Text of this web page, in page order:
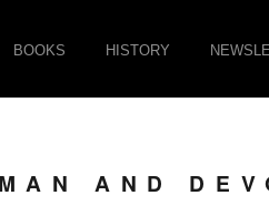
BOOKS HISTORY
AND